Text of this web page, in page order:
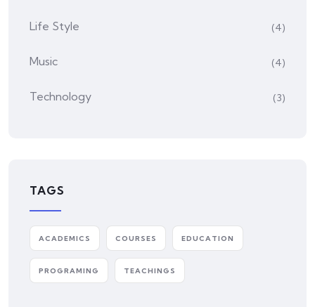
Life Style (4)
Music (4)
Technology (3)
TAGS
ACADEMICS COURSES EDUCATION
PROGRAMING TEACHINGS